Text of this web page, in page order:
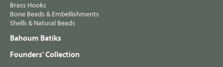
Brass Hooks
Bone Beads & Embellishments
Shells & Natural Beads
Bahoum Batiks
Founders' Collection